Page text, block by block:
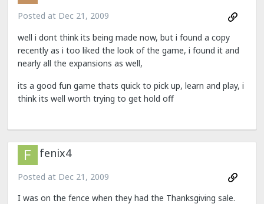
Posted at Dec 21, 2009
well i dont think its being made now, but i found a copy
recently as i too liked the look of the game, i found it and
nearly all the expansions as well,
its a good fun game thats quick to pick up, learn and play, i
think its well worth trying to get hold off
fenix4
Posted at Dec 21, 2009
I was on the fence when they had the Thanksgiving sale.